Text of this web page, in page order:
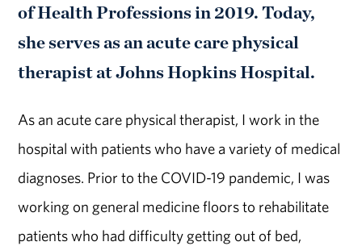
of Health Professions in 2019. Today,
she serves as an acute care physical
therapist at Johns Hopkins Hospital.
As an acute care physical therapist, I work in the
hospital with patients who have a variety of medical
diagnoses. Prior to the COVID-19 pandemic, I was
working on general medicine floors to rehabilitate
patients who had difficulty getting out of bed,